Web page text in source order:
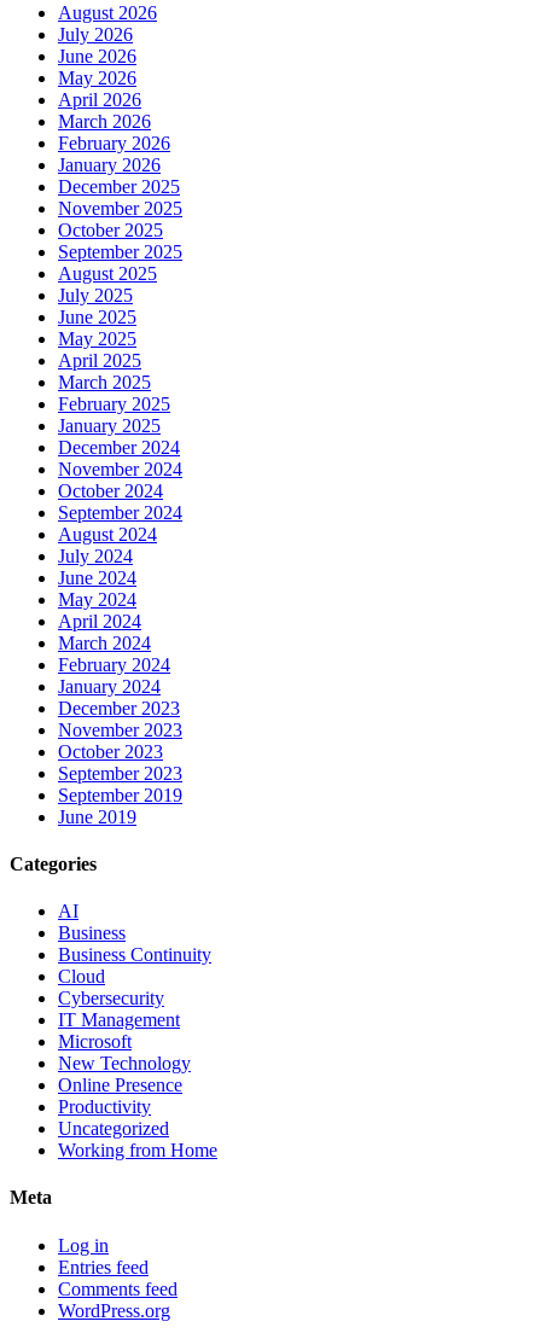
August 2026
July 2026
June 2026
May 2026
April 2026
March 2026
February 2026
January 2026
December 2025
November 2025
October 2025
September 2025
August 2025
July 2025
June 2025
May 2025
April 2025
March 2025
February 2025
January 2025
December 2024
November 2024
October 2024
September 2024
August 2024
July 2024
June 2024
May 2024
April 2024
March 2024
February 2024
January 2024
December 2023
November 2023
October 2023
September 2023
September 2019
June 2019
Categories
AI
Business
Business Continuity
Cloud
Cybersecurity
IT Management
Microsoft
New Technology
Online Presence
Productivity
Uncategorized
Working from Home
Meta
Log in
Entries feed
Comments feed
WordPress.org